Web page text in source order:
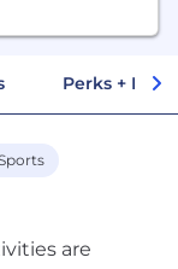
Perks +
are